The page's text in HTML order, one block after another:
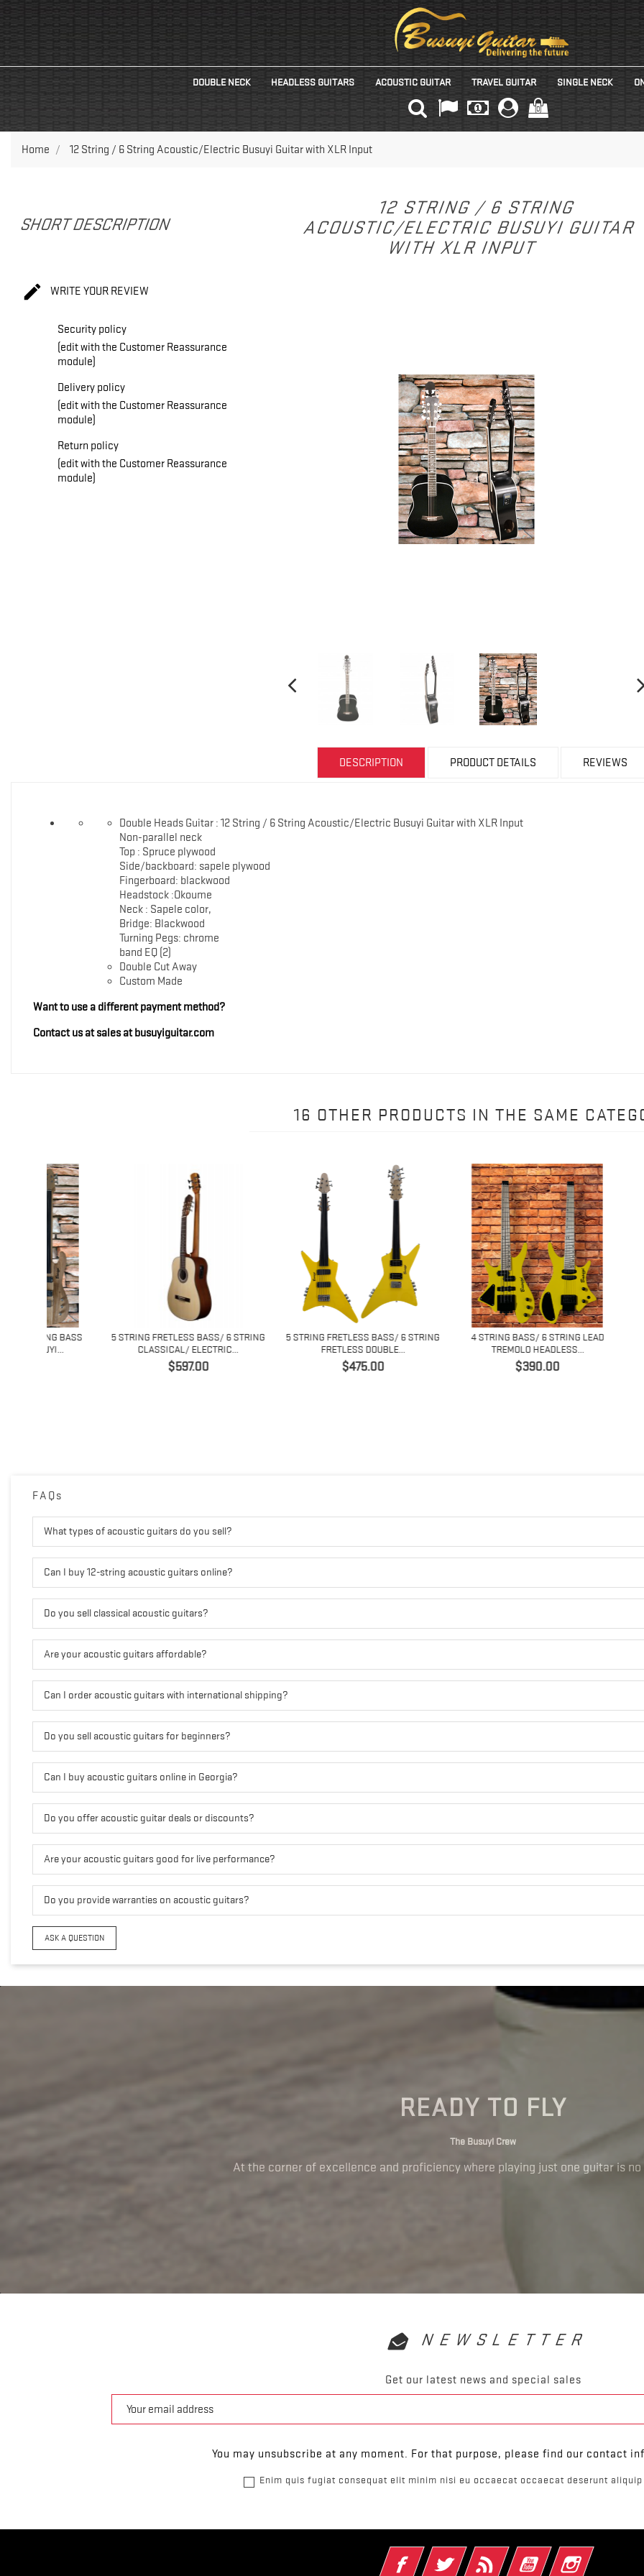
DOUBLE NECK HEADLESS GUITARS ACOUSTIC GUITAR TRAVEL GUITAR SINGLE NECK
(0)
Home 12 String / 6 String Acoustic/Electric Busuyi Guitar with XLR Input
SHORT DESCRIPTION
 WRITE YOUR REVIEW
Security policy
(edit with the Customer Reassurance
module)
Delivery policy
(edit with the Customer Reassurance
module)
Return policy
(edit with the Customer Reassurance
module)
12 STRING / 6 STRING
ACOUSTIC/ELECTRIC BUSUYI GUITAR
WITH XLR INPUT
DESCRIPTION PRODUCT DETAILS REVIEWS
Double Heads Guitar : 12 String / 6 String Acoustic/Electric Busuyi Guitar with XLR Input
Non-parallel neck
Top : Spruce plywood
Side/backboard: sapele plywood
Fingerboard: blackwood
Headstock :Okoume
Neck : Sapele color,
Bridge: Blackwood
Turning Pegs: chrome
band EQ (2)
Double Cut Away
Custom Made
Want to use a different payment method?
Contact us at sales at busuyiguitar.com
16 OTHER PRODUCTS IN THE SAME
5 STRING FRETLESS BASS/ 6 STRING
CLASSICAL/ ELECTRIC...
5 STRING FRETLESS BASS/ 6 STRING
FRETLESS DOUBLE...
4 STRING BASS/ 6 STRING LEAD
TREMOLO HEADLESS...
4 STRING
FAQs
What types of acoustic guitars do you sell?
Can I buy 12-string acoustic guitars online?
Do you sell classical acoustic guitars?
Are your acoustic guitars affordable?
Can I order acoustic guitars with international shipping?
Do you sell acoustic guitars for beginners?
Can I buy acoustic guitars online in Georgia?
Do you offer acoustic guitar deals or discounts?
Are your acoustic guitars good for live performance?
Do you provide warranties on acoustic guitars?
ASK A QUESTION
READY TO FLY
The Busuyi Crew
At the corner of excellence and proficiency where playing just one guitar is
NEWSLETTER
Get our latest news and special sales
You may unsubscribe at any moment. For that purpose, please find our contact
Enim quis fugiat consequat elit minim nisi eu occaecat occaecat deserunt
FacebookTwitter Rss YouTube Instagram